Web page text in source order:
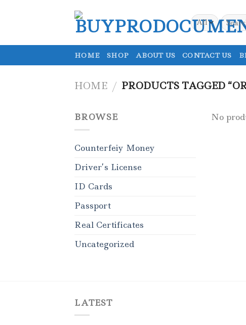
Search
for:
HOME SHOP ABOUT US CONTACT US
HOME / PRODUCTS TAGGED
BROWSE
Counterfeiy Money
Driver’s License
ID Cards
Passport
Real Certificates
Uncategorized
No
LATEST